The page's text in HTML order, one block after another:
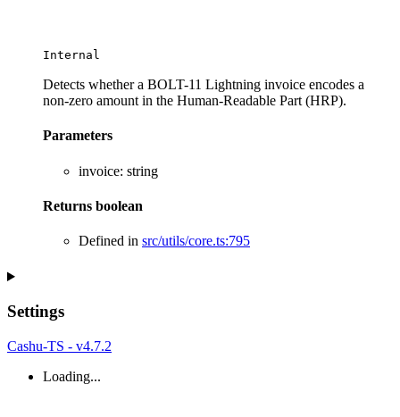
Internal
Detects whether a BOLT-11 Lightning invoice encodes a
non-zero amount in the Human-Readable Part (HRP).
Parameters
invoice: string
Returns boolean
Defined in src/utils/core.ts:795
Settings
Cashu-TS - v4.7.2
Loading...